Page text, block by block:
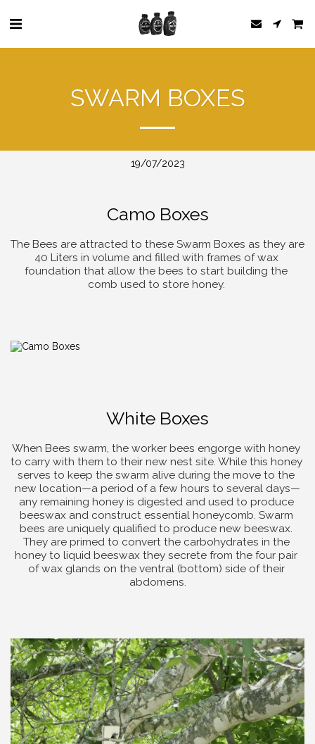
SWARM BOXES
19/07/2023
Camo Boxes
The Bees are attracted to these Swarm Boxes as they are
40 Liters in volume and filled with frames of wax
foundation that allow the bees to start building the
comb used to store honey.
White Boxes
When Bees swarm, the worker bees engorge with honey
to carry with them to their new nest site. While this honey
serves to keep the swarm alive during the move to the
new location—a period of a few hours to several days—
any remaining honey is digested and used to produce
beeswax and construct essential honeycomb. Swarm
bees are uniquely qualified to produce new beeswax.
They are primed to convert the carbohydrates in the
honey to liquid beeswax they secrete from the four pair
of wax glands on the ventral (bottom) side of their
abdomens.